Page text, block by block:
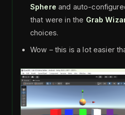
Sphereand auto-
that were in the Grab
choices.
Wow – this is a lot easier